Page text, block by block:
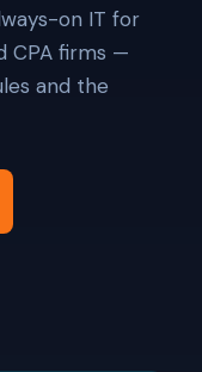
on IT for
CPA firms —
and the